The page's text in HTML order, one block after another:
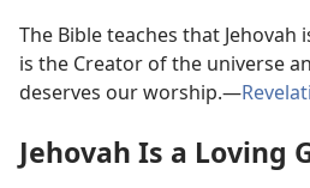
The Bible teaches that Jehovah
is the Creator of the universe
deserves our worship.​—
Jehovah Is a Loving